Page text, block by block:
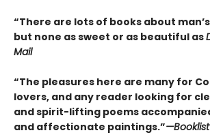
“There are lots of books about
but none as sweet or as beautiful as
Mail
“The pleasures here are many for
lovers, and any reader looking for
and spirit-lifting poems
and affectionate paintings.”—Booklist